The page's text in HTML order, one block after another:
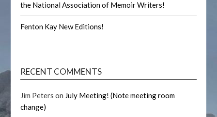
the National Association of Memoir Writers!
Fenton Kay New Editions!
RECENT COMMENTS
Jim Peters on July Meeting! (Note meeting room
change)